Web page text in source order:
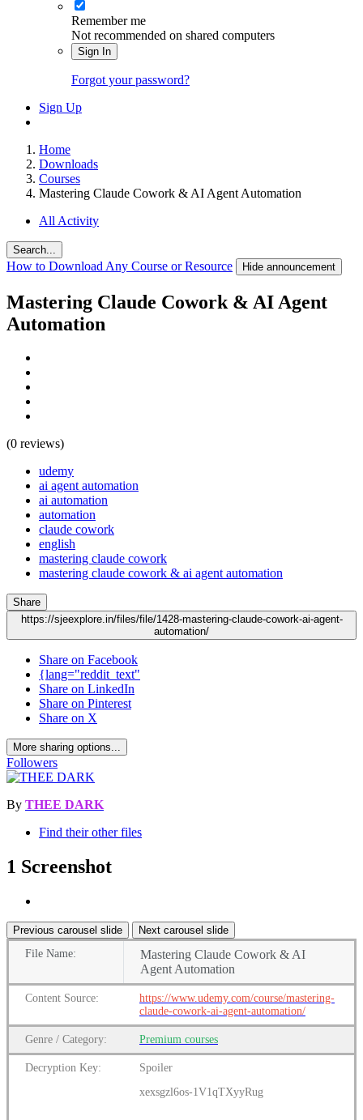
Remember me
Not recommended on shared computers
Sign In
Forgot your password?
Sign Up
Home
Downloads
Courses
Mastering Claude Cowork & AI Agent Automation
All Activity
Search...
How to Download Any Course or Resource Hide announcement
Mastering Claude Cowork & AI Agent
Automation
(0 reviews)
udemy
ai agent automation
ai automation
automation
claude cowork
english
mastering claude cowork
mastering claude cowork & ai agent automation
Share
https://sjeexplore.in/files/file/1428-mastering-claude-cowork-ai-agent-
automation/
Share on Facebook
{lang="reddit_text"
Share on LinkedIn
Share on Pinterest
Share on X
More sharing options...
Followers
By THEE DARK
Find their other files
1 Screenshot
Previous carousel slide
Next carousel slide
File Name:
Mastering Claude Cowork & AI
Agent Automation
Content Source:
https://www.udemy.com/course/mastering-
claude-cowork-ai-agent-automation/
Genre / Category: Premium courses
Decryption Key:
Spoiler
xexsgzl6os-1V1qTXyyRug